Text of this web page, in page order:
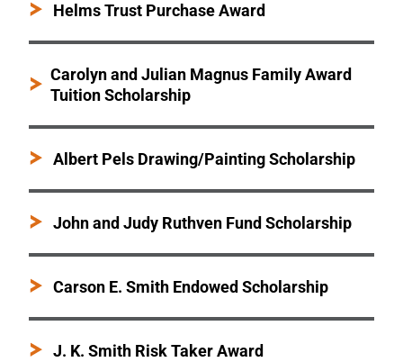
Helms Trust Purchase Award
Carolyn and Julian Magnus Family Award
Tuition Scholarship
Albert Pels Drawing/Painting Scholarship
John and Judy Ruthven Fund Scholarship
Carson E. Smith Endowed Scholarship
J. K. Smith Risk Taker Award